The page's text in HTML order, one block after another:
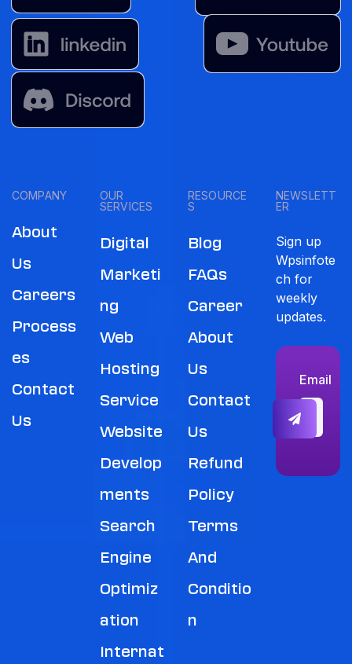
COMPANY
About
Us
Careers
Process
Es
Contact
Us
OUR
SERVICES
Digital
Marketi
Ng
Web
Hosting
Service
Website
Develop
Ments
Search
Engine
Optimiz
Ation
Internat
RESOURCE
S
Blog
FAQs
Career
About
Us
Contact
Us
Refund
Policy
Terms
And
Conditio
N
NEWSLETT
ER
Sign up
Wpsinfote
ch for
weekly
updates.
Email